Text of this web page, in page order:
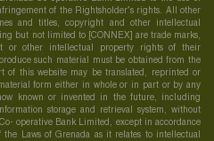
of the Rightsholder’s rights. All other
and titles, copyright and other intellectual
but not limited to [CONNEX] are trade marks,
or other intellectual property rights of their
such material must be obtained from the
of this website may be translated, reprinted or
form either in whole or in part or by any
known or invented in the future, including
storage and retrieval system, without
operative Bank Limited, except in accordance
Laws of Grenada as it relates to intellectual